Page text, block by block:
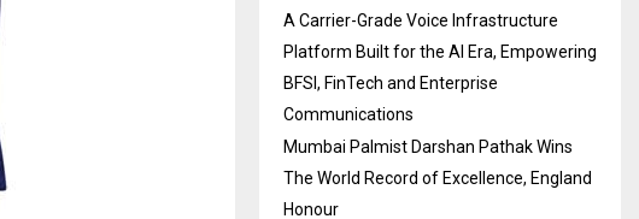
A Carrier-Grade Voice Infrastructure
Platform Built for the AI Era, Empowering
BFSI, FinTech and Enterprise
Communications
Mumbai Palmist Darshan Pathak Wins
The World Record of Excellence, England
Honour